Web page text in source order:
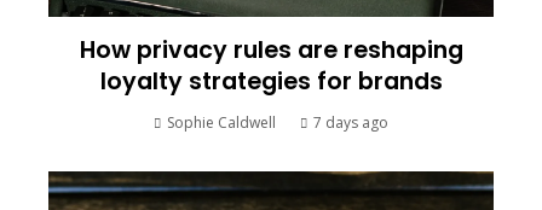
How privacy rules are reshaping
loyalty strategies for brands
Sophie Caldwell 7 days ago